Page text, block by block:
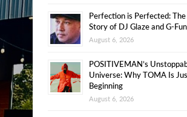
Perfection is Perfected:
Story of DJ Glaze and G-
August 6, 2026
POSITIVEMAN’s
Universe: Why TOMA Is
Beginning
August 6, 2026